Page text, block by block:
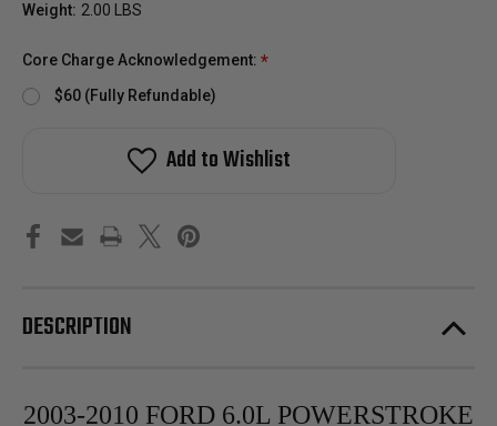
Weight: 2.00 LBS
Core Charge Acknowledgement: *
$60 (Fully Refundable)
Add to Wishlist
DESCRIPTION
2003-2010 FORD 6.0L POWERSTROKE